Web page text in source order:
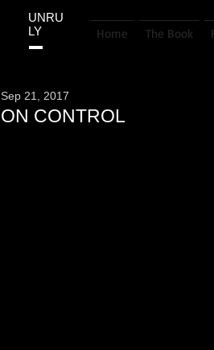
UNRU
LY
Home The Book
ON CONTROL
Sep 21, 2017